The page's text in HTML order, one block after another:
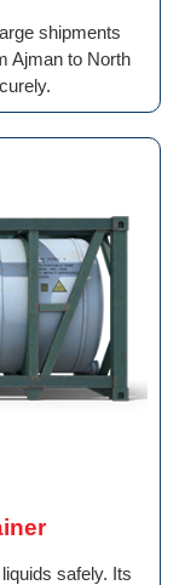
shipments
Ajman to North
safely. Its